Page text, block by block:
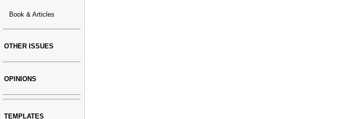
Book & Articles
OTHER ISSUES
OPINIONS
TEMPLATES